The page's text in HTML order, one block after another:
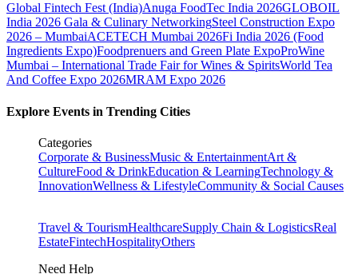
Global Fintech Fest (India)Anuga FoodTec India 2026GLOBOIL
India 2026 Gala & Culinary NetworkingSteel Construction Expo
2026 – MumbaiACETECH Mumbai 2026Fi India 2026 (Food
Ingredients Expo)Foodprenuers and Green Plate ExpoProWine
Mumbai – International Trade Fair for Wines & SpiritsWorld Tea
And Coffee Expo 2026MRAM Expo 2026
Explore Events in Trending Cities
Categories
Corporate & BusinessMusic & EntertainmentArt &
CultureFood & DrinkEducation & LearningTechnology &
InnovationWellness & LifestyleCommunity & Social Causes
Travel & TourismHealthcareSupply Chain & LogisticsReal
EstateFintechHospitalityOthers
Need Help